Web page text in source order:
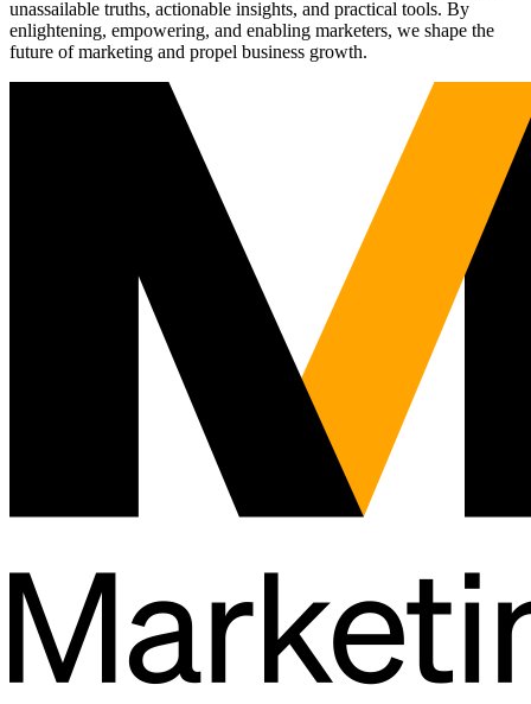
unassailable truths, actionable insights, and practical tools. By
enlightening, empowering, and enabling marketers, we shape the
future of marketing and propel business growth.